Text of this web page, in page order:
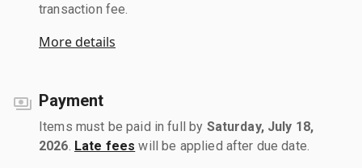
transaction fee.
More details
Payment
Items must be paid in full by Saturday, July 18,
2026 Late fees will be applied after due date.